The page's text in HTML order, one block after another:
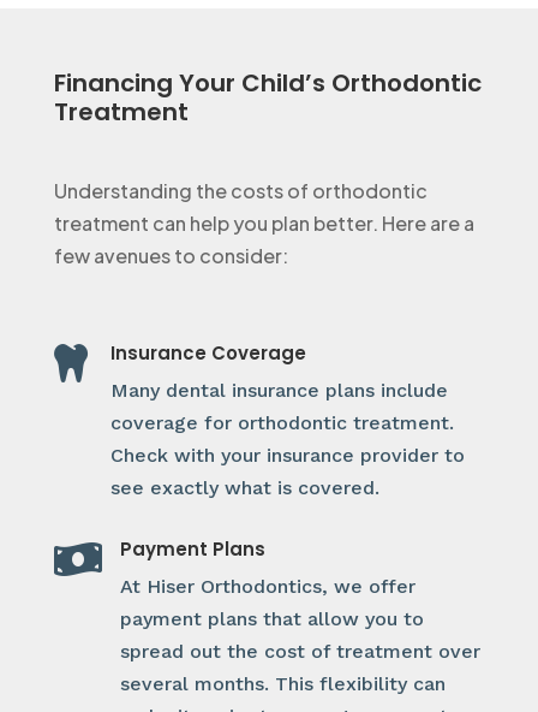
Financing Your Child’s Orthodontic
Treatment
Understanding the costs of orthodontic
treatment can help you plan better. Here are a
few avenues to consider:
 Insurance Coverage
Many dental insurance plans include
coverage for orthodontic treatment.
Check with your insurance provider to
see exactly what is covered.
 Payment Plans
At Hiser Orthodontics, we offer
payment plans that allow you to
spread out the cost of treatment over
several months. This flexibility can